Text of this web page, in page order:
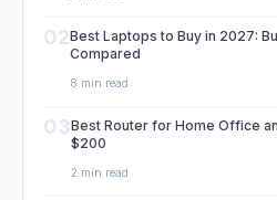
02Best Laptops to Buy in 2027:
Compared
8 min read
03Best Router for Home Office
$200
2 min read